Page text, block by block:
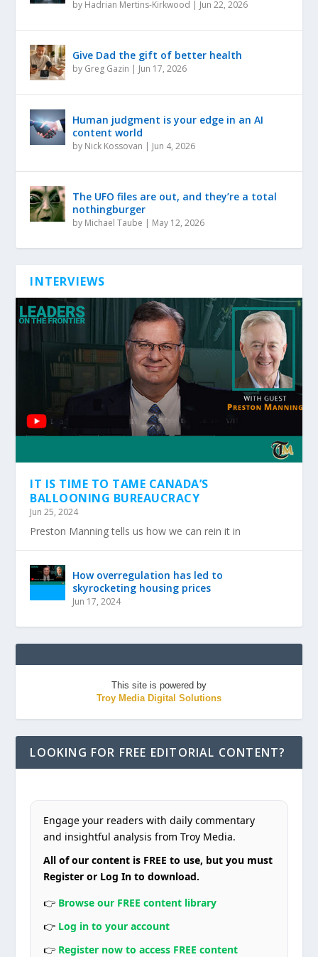
by Hadrian Mertins-Kirkwood | Jun 22, 2026
Give Dad the gift of better health
by Greg Gazin | Jun 17, 2026
Human judgment is your edge in an AI
content world
by Nick Kossovan | Jun 4, 2026
The UFO files are out, and they’re a total
nothingburger
by Michael Taube | May 12, 2026
INTERVIEWS
IT IS TIME TO TAME CANADA’S
BALLOONING BUREAUCRACY
Jun 25, 2024
Preston Manning tells us how we can rein it in
How overregulation has led to
skyrocketing housing prices
Jun 17, 2024
This site is powered by
Troy Media Digital Solutions
LOOKING FOR FREE EDITORIAL CONTENT?
Engage your readers with daily commentary
and insightful analysis from Troy Media.
All of our content is FREE to use, but you must
Register or Log In to download.
👉 Browse our FREE content library
👉 Log in to your account
👉 Register now to access FREE content